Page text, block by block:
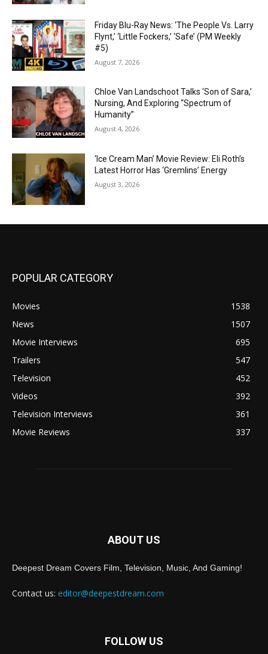
Friday Blu-Ray News: ‘The People Vs. Larry
Flynt,’ ‘Little Fockers,’ ‘Safe’ (PM Weekly
#5)
August 7, 2026
Chloe Van Landschoot Talks ‘Son of Sara,’
Nursing, And Exploring “Spectrum of
Humanity”
August 4, 2026
‘Ice Cream Man’ Movie Review: Eli Roth’s
Latest Horror Has ‘Gremlins’ Energy
August 3, 2026
POPULAR CATEGORY
Movies
1538
News
1507
Movie Interviews
695
Trailers
547
Television
452
Videos
392
Television Interviews
361
Movie Reviews
337
ABOUT US
Deepest Dream Covers Film, Television, Music, And Gaming!
Contact us: editor@deepestdream.com
FOLLOW US